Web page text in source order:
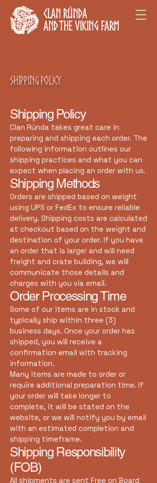
Clan Rúnda
and The Viking Farm
Shipping Policy
Shipping Policy
Clan Rúnda takes great care in
preparing and shipping each order. The
following information outlines our
shipping practices and what you can
expect when placing an order with us.
Shipping Methods
Orders are shipped based on weight
using UPS or FedEx to ensure reliable
delivery. Shipping costs are calculated
at checkout based on the weight and
destination of your order. If you have
an order that is larger and will need
freight and crate building, we will
communicate those details and
charges with you via email.
Order Processing Time
Some of our items are in stock and
typically ship within three (3)
business days. Once your order has
shipped, you will receive a
confirmation email with tracking
information.
Many items are made to order or
require additional preparation time. If
your order will take longer to
complete, it will be stated on the
website, or we will notify you by email
with an estimated completion and
shipping timeframe.
Shipping Responsibility
(FOB)
All shipments are sent Free on Board